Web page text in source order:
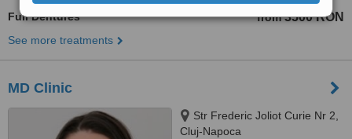
Full Dentures from 3500 RON
See more treatments
MD Clinic
Str Frederic Joliot Curie Nr 2,
Cluj-Napoca